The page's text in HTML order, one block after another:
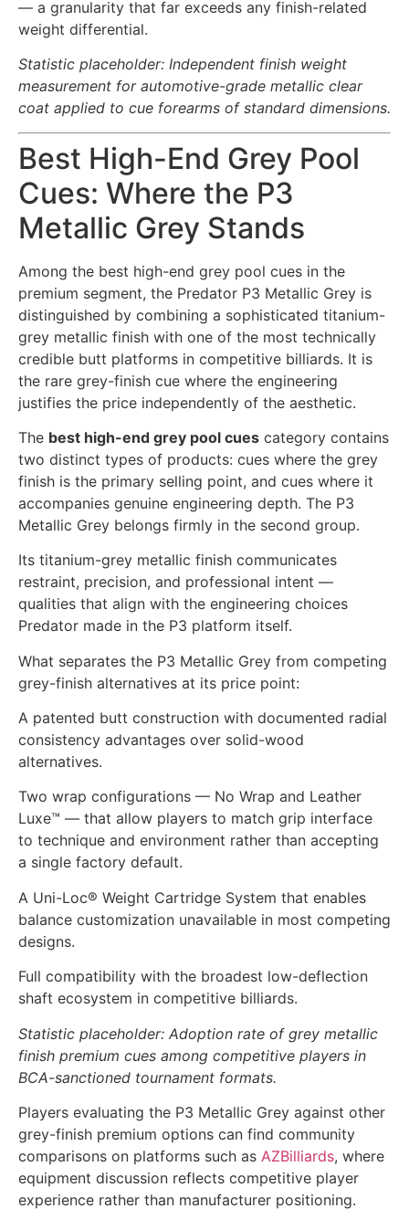
— a granularity that far exceeds any finish-related
weight differential.
Statistic placeholder: Independent finish weight
measurement for automotive-grade metallic clear
coat applied to cue forearms of standard dimensions.
Best High-End Grey Pool
Cues: Where the P3
Metallic Grey Stands
Among the best high-end grey pool cues in the
premium segment, the Predator P3 Metallic Grey is
distinguished by combining a sophisticated titanium-
grey metallic finish with one of the most technically
credible butt platforms in competitive billiards. It is
the rare grey-finish cue where the engineering
justifies the price independently of the aesthetic.
The best high-end grey pool cues category contains
two distinct types of products: cues where the grey
finish is the primary selling point, and cues where it
accompanies genuine engineering depth. The P3
Metallic Grey belongs firmly in the second group.
Its titanium-grey metallic finish communicates
restraint, precision, and professional intent —
qualities that align with the engineering choices
Predator made in the P3 platform itself.
What separates the P3 Metallic Grey from competing
grey-finish alternatives at its price point:
A patented butt construction with documented radial
consistency advantages over solid-wood
alternatives.
Two wrap configurations — No Wrap and Leather
Luxe™ — that allow players to match grip interface
to technique and environment rather than accepting
a single factory default.
A Uni-Loc® Weight Cartridge System that enables
balance customization unavailable in most competing
designs.
Full compatibility with the broadest low-deflection
shaft ecosystem in competitive billiards.
Statistic placeholder: Adoption rate of grey metallic
finish premium cues among competitive players in
BCA-sanctioned tournament formats.
Players evaluating the P3 Metallic Grey against other
grey-finish premium options can find community
comparisons on platforms such as AZBilliards, where
equipment discussion reflects competitive player
experience rather than manufacturer positioning.